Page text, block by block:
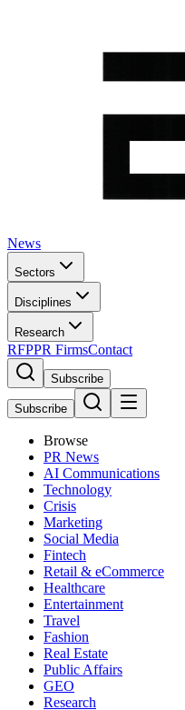
News
Sectors
Disciplines
Research
RFPPR FirmsContact
Subscribe
Subscribe
Browse
PR News
AI Communications
Technology
Crisis
Marketing
Social Media
Fintech
Retail & eCommerce
Healthcare
Entertainment
Travel
Fashion
Real Estate
Public Affairs
GEO
Research